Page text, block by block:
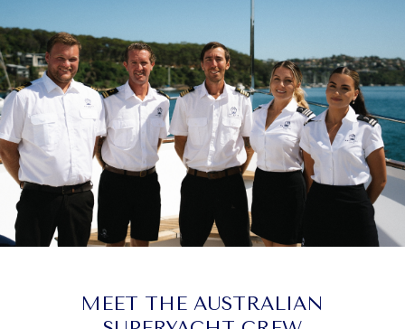
MEET THE AUSTRALIAN